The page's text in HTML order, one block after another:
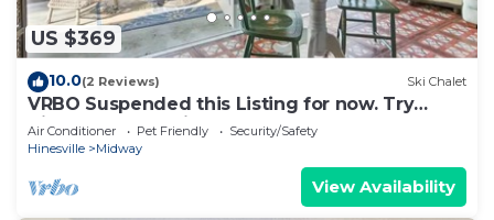
US $369
10.0(2 Reviews) Ski Chalet
VRBO Suspended this Listing for now. Try
Airbnd! Better price & platform anyway!
Air Conditioner Pet Friendly
Security/Safety
Hinesville
Midway
View Availability